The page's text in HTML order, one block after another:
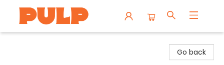
Go back